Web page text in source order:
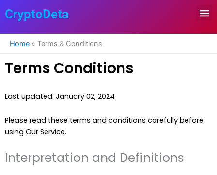
toCryptoDeta
Home » Terms & Conditions
Terms Conditions
Last updated: January 02, 2024
Please read these terms and conditions carefully before
using Our Service.
Interpretation and Definitions